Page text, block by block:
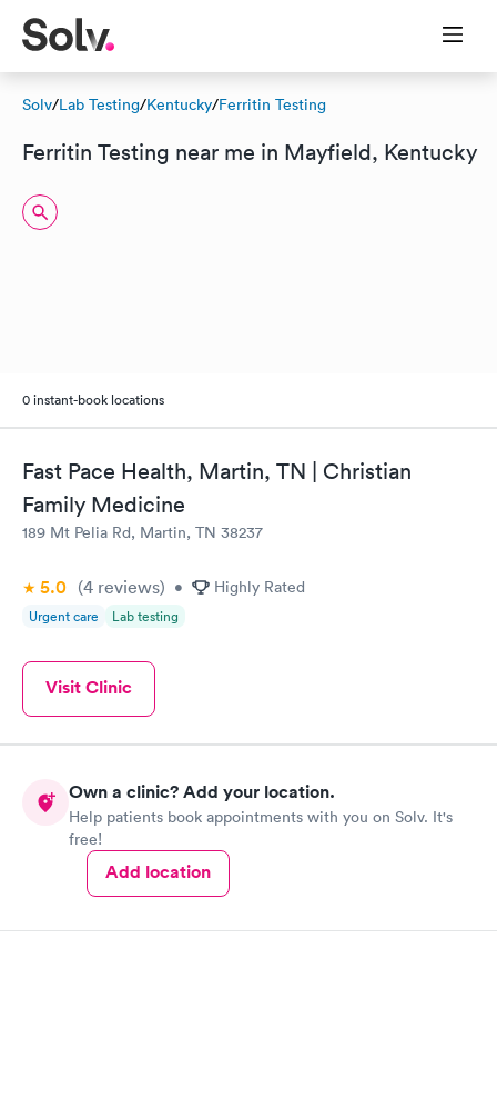
Solv/Lab Testing/Kentucky/Ferritin Testing
Ferritin Testing near me in Mayfield, Kentucky
0 instant-book locations
Fast Pace Health, Martin, TN | Christian
Family Medicine
189 Mt Pelia Rd, Martin, TN 38237
5.0 (4 reviews) • Highly Rated
Urgent care Lab testing
Visit Clinic
Own a clinic? Add your location.
Help patients book appointments with you on Solv. It's
free!
Add location